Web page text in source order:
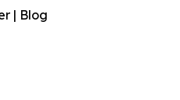
| Blog